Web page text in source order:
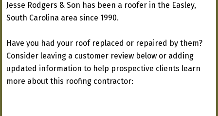
Jesse Rodgers & Son has been a roofer in the Easley,
South Carolina area since 1990.
Have you had your roof replaced or repaired by them?
Consider leaving a customer review below or adding
updated information to help prospective clients learn
more about this roofing contractor: